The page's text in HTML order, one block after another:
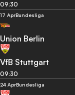
09:30
17 AprBundesliga
Union Berlin
VfB Stuttgart
09:30
24 AprBundesliga